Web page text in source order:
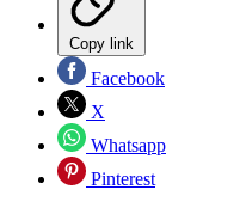
Copy link
Facebook
X
Whatsapp
Pinterest